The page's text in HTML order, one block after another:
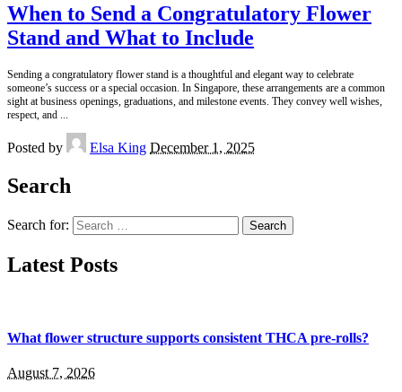
When to Send a Congratulatory Flower
Stand and What to Include
Sending a congratulatory flower stand is a thoughtful and elegant way to celebrate
someone’s success or a special occasion. In Singapore, these arrangements are a common
sight at business openings, graduations, and milestone events. They convey well wishes,
respect, and
Posted by Elsa King December 1, 2025
Search
Search for:
Latest Posts
What flower structure supports consistent THCA pre-rolls?
August 7, 2026